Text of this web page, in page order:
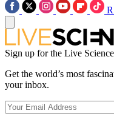
Sign up for the Live
Get the world’s most
your inbox.